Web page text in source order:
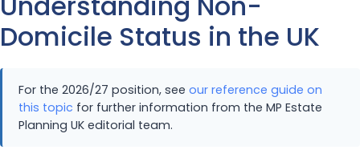
Domicile Status in the UK
For the 2026/27 position, see our reference guide on
this topic for further information from the MP Estate
Planning UK editorial team.